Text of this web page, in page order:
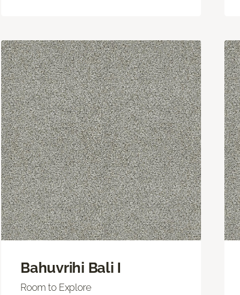
Bahuvrihi Bali I
Room to Explore